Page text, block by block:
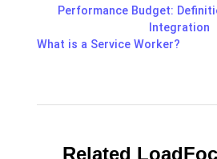
Performance Budget:
Integration
What is a Service Worker?
Related